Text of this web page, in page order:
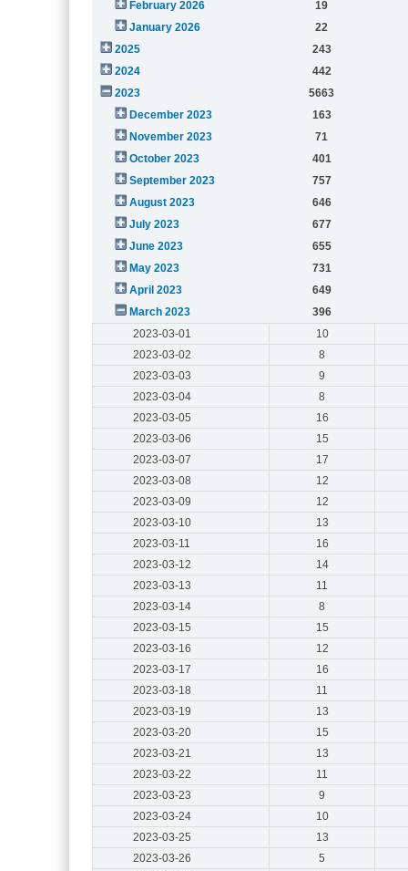
February 2026
19
January 2026
22
2025
243
2024
442
2023
5663
December 2023
163
November 2023
71
October 2023
401
September 2023
757
August 2023
646
July 2023
677
June 2023
655
May 2023
731
April 2023
649
March 2023
396
2023-03-01
10
2023-03-02
8
2023-03-03
9
2023-03-04
8
2023-03-05
16
2023-03-06
15
2023-03-07
17
2023-03-08
12
2023-03-09
12
2023-03-10
13
2023-03-11
16
2023-03-12
14
2023-03-13
11
2023-03-14
8
2023-03-15
15
2023-03-16
12
2023-03-17
16
2023-03-18
11
2023-03-19
13
2023-03-20
15
2023-03-21
13
2023-03-22
11
2023-03-23
9
2023-03-24
10
2023-03-25
13
2023-03-26
5